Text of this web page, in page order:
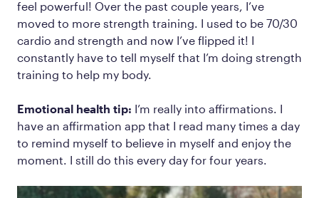
feel powerful! Over the past couple years, I’ve
moved to more strength training. I used to be 70/30
cardio and strength and now I’ve flipped it! I
constantly have to tell myself that I’m doing strength
training to help my body.
Emotional health tip: I’m really into affirmations. I
have an affirmation app that I read many times a day
to remind myself to believe in myself and enjoy the
moment. I still do this every day for four years.